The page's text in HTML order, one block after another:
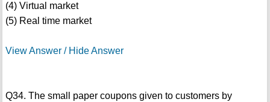
(4) Virtual market
(5) Real time market
View Answer / Hide Answer
Q34. The small paper coupons given to customers by